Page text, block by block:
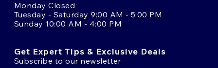
Monday Closed
Tuesday - Saturday 9:00 AM - 5:00 PM
Sunday 10:00 AM - 4:00 PM
Get Expert Tips & Exclusive Deals
Subscribe to our newsletter